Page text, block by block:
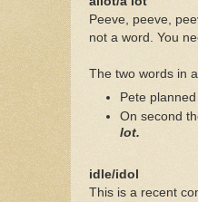
Peeve, peeve,
not a word. You
The two words in
Pete
On second
lot.
idle/idol
This is a recent